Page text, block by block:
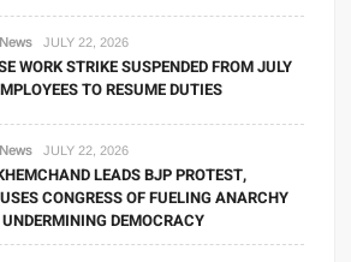
JULY 22, 2026
WORK STRIKE SUSPENDED FROM JULY
TO RESUME DUTIES
JULY 22, 2026
LEADS BJP PROTEST,
CONGRESS OF FUELING ANARCHY
DEMOCRACY